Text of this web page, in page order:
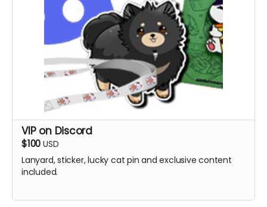
VIP on Discord
$100 USD
Lanyard, sticker, lucky cat pin and exclusive content
included.